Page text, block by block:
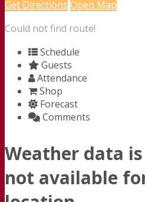
Get Directions Open Map
Could not find route!
Schedule
Guests
Attendance
Shop
Forecast
Comments
Weather data
not available